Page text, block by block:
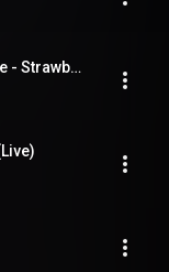
Buffy Sainte-Marie - Circle Game - Strawberry Statement